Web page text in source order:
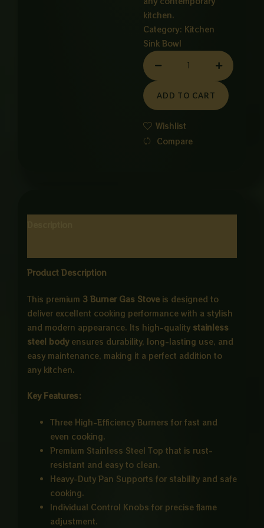
kitchen.
Category: Kitchen
Sink Bowl
Burner
Steel
Gas
Stove
quantity
ADD TO CART
Wishlist
Compare
Product Description
This premium 3 Burner Gas Stoveis designed to
deliver excellent cooking performance with a stylish
and modern appearance. Its high-quality stainless
steel bodyensures durability, long-lasting use, and
easy maintenance, making it a perfect addition to
any kitchen.
Key Features:
Three High-Efficiency Burners for fast and
even cooking.
Premium Stainless Steel Top that is rust-
resistant and easy to clean.
Heavy-Duty Pan Supports for stability and safe
cooking.
Individual Control Knobs for precise flame
adjustment.